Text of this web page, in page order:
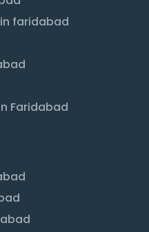
faridabad
Faridabad